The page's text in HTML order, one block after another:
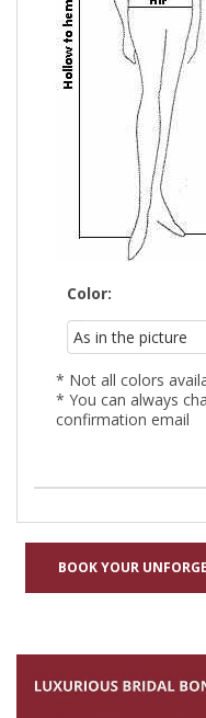
Color:
* Not all colors
* You can always
confirmation email
BOOK YOUR